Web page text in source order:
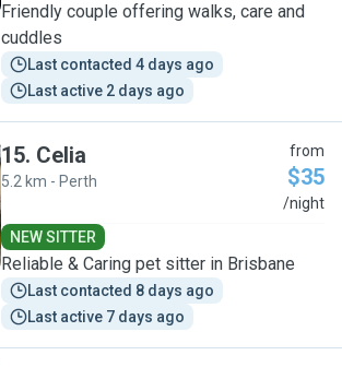
Friendly couple offering walks, care and
cuddles
Last contacted 4 days ago
Last active 2 days ago
15. Celia
5.2 km - Perth
from
$35
/night
NEW SITTER
Reliable & Caring pet sitter in Brisbane
Last contacted 8 days ago
Last active 7 days ago